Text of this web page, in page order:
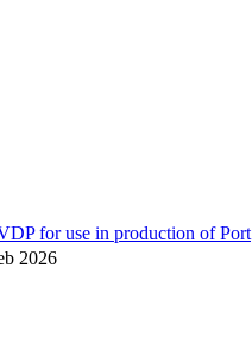
for use in production of Port
2026